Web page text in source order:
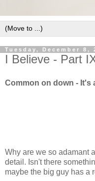
Tuesday, December 8,
I Believe - Part
Common on down - It's
Why are we so adamant
detail. Isn't there
maybe the big guy has a